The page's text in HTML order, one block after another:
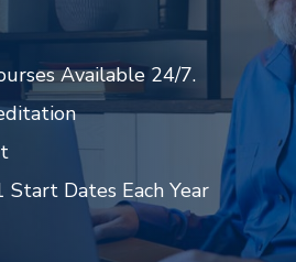
Available 24/7.
Start Dates Each Year